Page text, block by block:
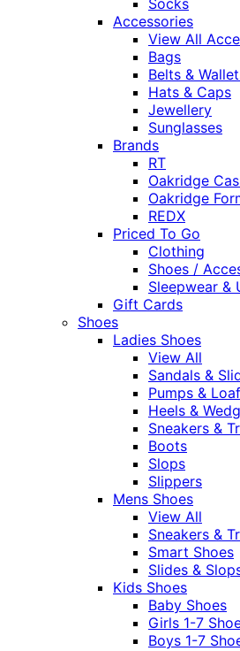
Socks
Accessories
View All
Bags
Belts &
Hats & Caps
Jewellery
Sunglasses
Brands
RT
Oakridge
Oakridge
REDX
Priced To Go
Clothing
Shoes /
Sleepwear &
Gift Cards
Shoes
Ladies Shoes
View All
Sandals &
Pumps &
Heels &
Sneakers &
Boots
Slops
Slippers
Mens Shoes
View All
Sneakers &
Smart Shoes
Slides &
Kids Shoes
Baby Shoes
Girls 1-7
Boys 1-7